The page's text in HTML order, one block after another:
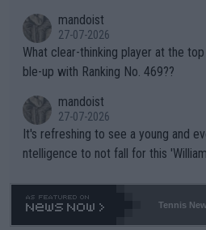
mandoist
27-07-2026
What clear-thinking player at the
ble-up with Ranking No. 469??
mandoist
27-07-2026
It's refreshing to see a young and
ntelligence to not fall for this
469 and put a stop to it. WTA has
Tennis